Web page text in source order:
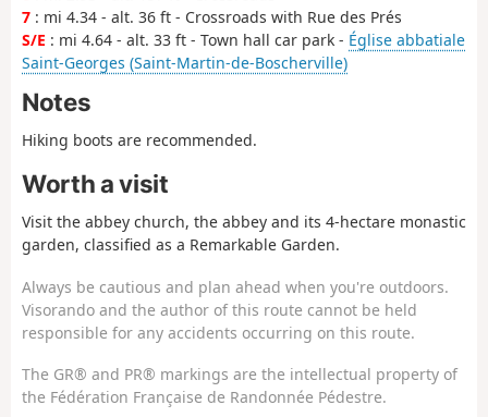
7 : mi 4.34 - alt. 36 ft - Crossroads with Rue des Prés
S/E : mi 4.64 - alt. 33 ft - Town hall car park - Église abbatiale
Saint-Georges (Saint-Martin-de-Boscherville)
Notes
Hiking boots are recommended.
Worth a visit
Visit the abbey church, the abbey and its 4-hectare monastic
garden, classified as a Remarkable Garden.
Always be cautious and plan ahead when you're outdoors.
Visorando and the author of this route cannot be held
responsible for any accidents occurring on this route.
The GR® and PR® markings are the intellectual property of
the Fédération Française de Randonnée Pédestre.